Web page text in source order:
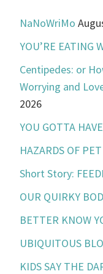
NaNoWriMo
YOU’RE EATING
Centipedes: or
Worrying and
2026
YOU GOTTA
HAZARDS OF
Short Story:
OUR QUIRKY
BETTER KNOW
UBIQUITOUS
KIDS SAY THE